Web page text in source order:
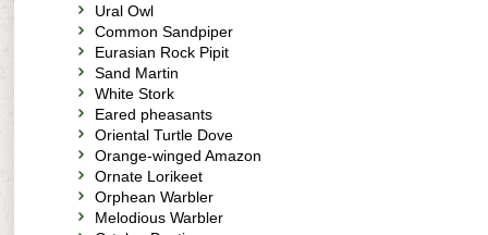
Ural Owl
Common Sandpiper
Eurasian Rock Pipit
Sand Martin
White Stork
Eared pheasants
Oriental Turtle Dove
Orange-winged Amazon
Ornate Lorikeet
Orphean Warbler
Melodious Warbler